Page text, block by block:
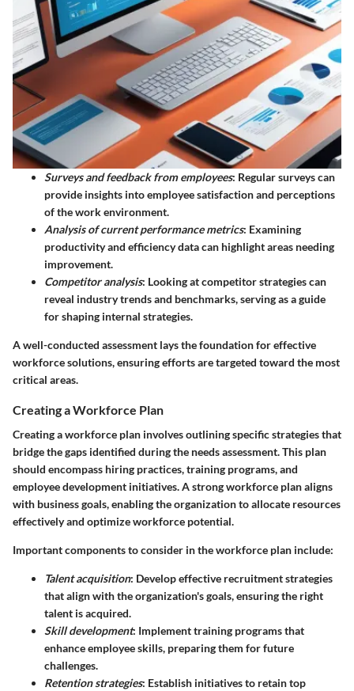
Surveys and feedback from employees: Regular surveys can
provide insights into employee satisfaction and perceptions
of the work environment.
Analysis of current performance metrics: Examining
productivity and efficiency data can highlight areas needing
improvement.
Competitor analysis: Looking at competitor strategies can
reveal industry trends and benchmarks, serving as a guide
for shaping internal strategies.
A well-conducted assessment lays the foundation for effective
workforce solutions, ensuring efforts are targeted toward the most
critical areas.
Creating a Workforce Plan
Creating a workforce plan involves outlining specific strategies that
bridge the gaps identified during the needs assessment. This plan
should encompass hiring practices, training programs, and
employee development initiatives. A strong workforce plan aligns
with business goals, enabling the organization to allocate resources
effectively and optimize workforce potential.
Important components to consider in the workforce plan include:
Talent acquisition: Develop effective recruitment strategies
that align with the organization's goals, ensuring the right
talent is acquired.
Skill development: Implement training programs that
enhance employee skills, preparing them for future
challenges.
Retention strategies: Establish initiatives to retain top